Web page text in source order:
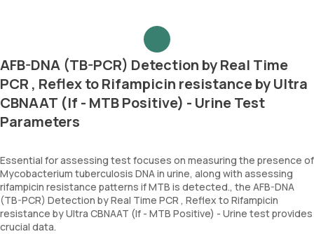
AFB-DNA (TB-PCR) Detection by Real Time
PCR , Reflex to Rifampicin resistance by Ultra
CBNAAT (If - MTB Positive) - Urine Test
Parameters
Essential for assessing test focuses on measuring the presence of
Mycobacterium tuberculosis DNA in urine, along with assessing
rifampicin resistance patterns if MTB is detected., the AFB-DNA
(TB-PCR) Detection by Real Time PCR , Reflex to Rifampicin
resistance by Ultra CBNAAT (If - MTB Positive) - Urine test provides
crucial data.